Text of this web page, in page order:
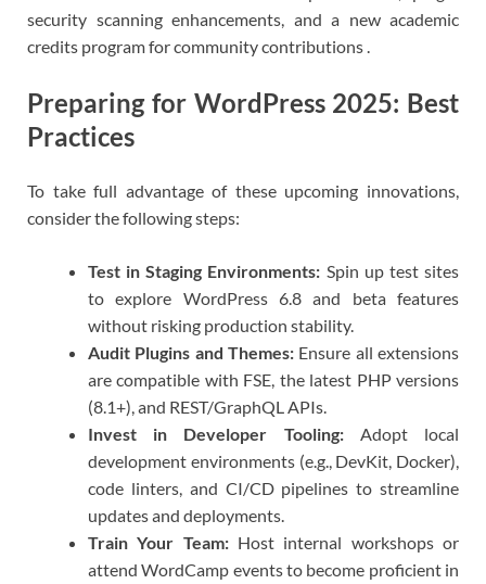
security scanning enhancements, and a new academic
credits program for community contributions .
Preparing for WordPress 2025: Best
Practices
To take full advantage of these upcoming innovations,
consider the following steps:
Test in Staging Environments: Spin up test sites
to explore WordPress 6.8 and beta features
without risking production stability.
Audit Plugins and Themes: Ensure all extensions
are compatible with FSE, the latest PHP versions
(8.1+), and REST/GraphQL APIs.
Invest in Developer Tooling:Adopt local
development environments (e.g., DevKit, Docker),
code linters, and CI/CD pipelines to streamline
updates and deployments.
Train Your Team:Host internal workshops or
attend WordCamp events to become proficient in